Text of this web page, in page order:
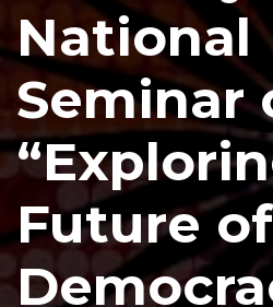
National
Seminar
Future